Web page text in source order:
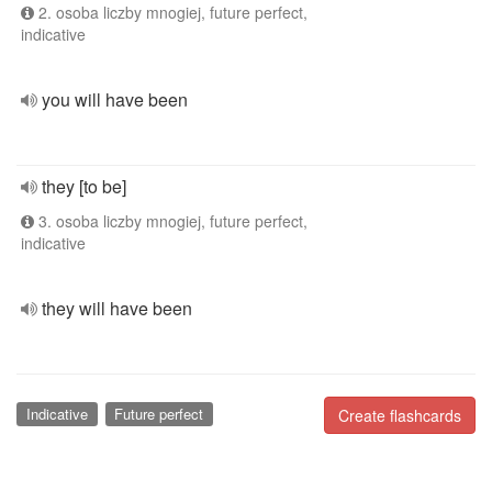
2. osoba liczby mnogiej, future perfect,
indicative
you will have been
they [to be]
3. osoba liczby mnogiej, future perfect,
indicative
they will have been
Create flashcards
Indicative Future perfect